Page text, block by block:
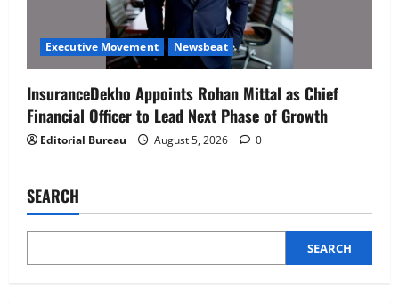
Executive Movement Newsbeat
InsuranceDekho Appoints Rohan Mittal as Chief
Financial Officer to Lead Next Phase of Growth
Editorial Bureau August 5, 2026 0
SEARCH
SEARCH
4
Executive Movement Newsbeat
Netomi Promotes Shilpi Sardana to
Senior Director – India Operations &
People Strategy
August 5, 2026
Newsbeat
Newsbeat